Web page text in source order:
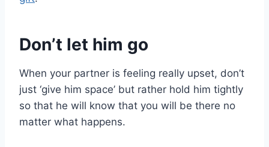
Don’t let him go
When your partner is feeling really upset, don’t
just ‘give him space’ but rather hold him tightly
so that he will know that you will be there no
matter what happens.